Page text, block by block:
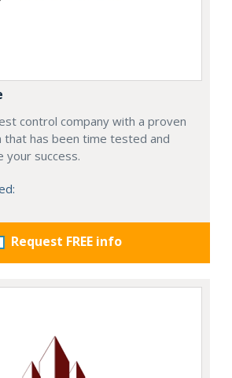
control company with a proven
that has been time tested and
your success.
Request FREE info